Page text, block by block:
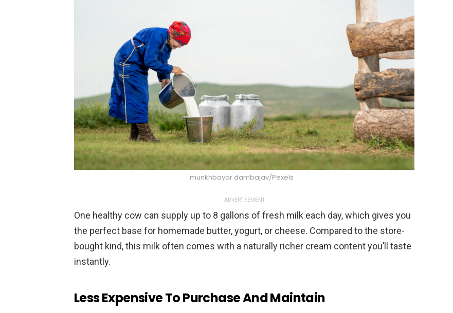
munkhbayar dambajav/Pexels
ADVERTISEMENT
One healthy cow can supply up to 8 gallons of fresh milk each day, which gives you
the perfect base for homemade butter, yogurt, or cheese. Compared to the store-
bought kind, this milk often comes with a naturally richer cream content you’ll taste
instantly.
Less Expensive To Purchase And Maintain